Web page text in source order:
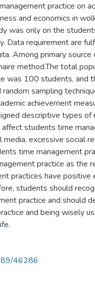
practice on
and economics in
was only on the
Data requirement are
Among primary source
method.The total
was 100 students, and
sampling
achievement
descriptive types of
students time
excessive social
time management
practice as the
practices have positive
students should
practice and should
and being wisely
46286